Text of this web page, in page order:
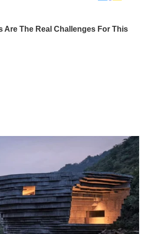
Are The Real Challenges For This